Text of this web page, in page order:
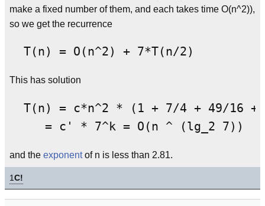
make a fixed number of them, and each takes time O(n^2)),
so we get the recurrence
This has solution
T(n) = c*n^2 * (1 + 7/4 + 49/16 +
and the exponentof n is less than 2.81.
1C!